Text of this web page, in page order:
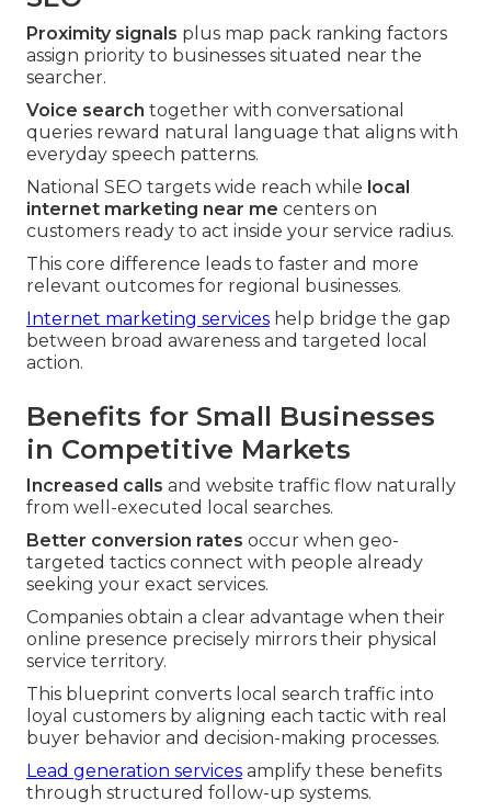
Proximity signals plus map pack ranking factors
assign priority to businesses situated near the
searcher.
Voice search together with conversational
queries reward natural language that aligns with
everyday speech patterns.
National SEO targets wide reach while local
internet marketing near me centers on
customers ready to act inside your service radius.
This core difference leads to faster and more
relevant outcomes for regional businesses.
Internet marketing services help bridge the gap
between broad awareness and targeted local
action.
Benefits for Small Businesses
in Competitive Markets
Increased calls and website traffic flow naturally
from well-executed local searches.
Better conversion rates occur when geo-
targeted tactics connect with people already
seeking your exact services.
Companies obtain a clear advantage when their
online presence precisely mirrors their physical
service territory.
This blueprint converts local search traffic into
loyal customers by aligning each tactic with real
buyer behavior and decision-making processes.
Lead generation services amplify these benefits
through structured follow-up systems.